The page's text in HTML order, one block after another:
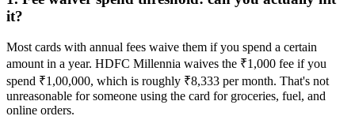
it?
Most cards with annual fees waive them if you spend a certain
amount in a year. HDFC Millennia waives the ₹1,000 fee if you
spend ₹1,00,000, which is roughly ₹8,333 per month. That's not
unreasonable for someone using the card for groceries, fuel, and
online orders.